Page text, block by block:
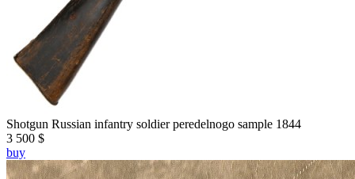
Shotgun Russian infantry soldier peredelnogo sample 1844
3 500 $
buy